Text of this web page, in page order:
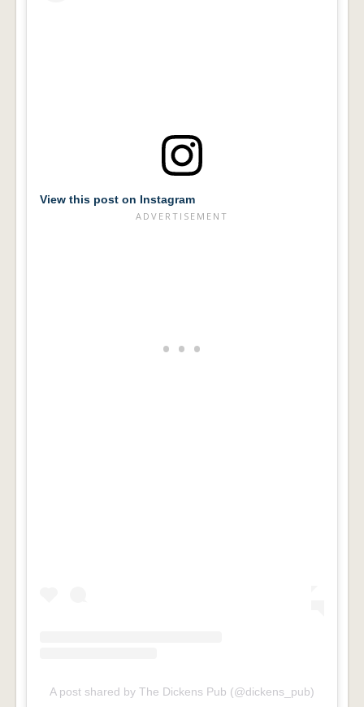
View this post on Instagram
A post shared by The Dickens Pub (@dickens_pub)